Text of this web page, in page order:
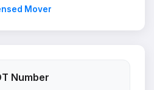
Mover
Number